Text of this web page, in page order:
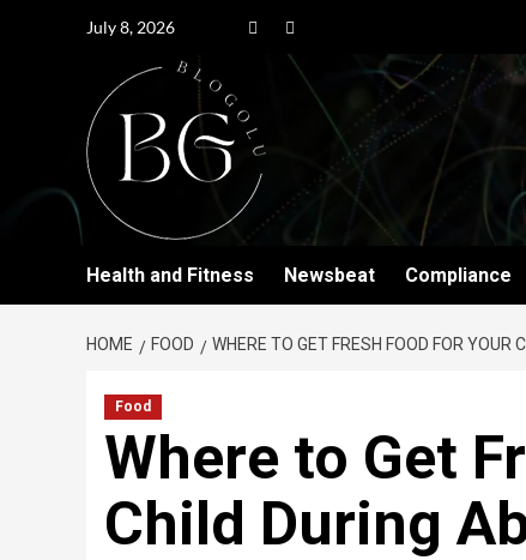
July 8, 2026
Health and Fitness Newsbeat Compliance
HOME FOOD WHERE TO GET FRESH FOOD FOR YOUR
Food
Where to Get
Child During